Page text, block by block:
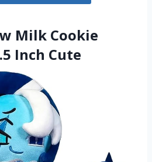
Milk Cookie
Inch Cute